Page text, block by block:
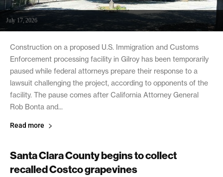
July 17, 2026
Construction on a proposed U.S. Immigration and Customs
Enforcement processing facility in Gilroy has been temporarily
paused while federal attorneys prepare their response to a
lawsuit challenging the project, according to opponents of the
facility. The pause comes after California Attorney General
Rob Bonta and...
Read more
Santa Clara County begins to collect
recalled Costco grapevines